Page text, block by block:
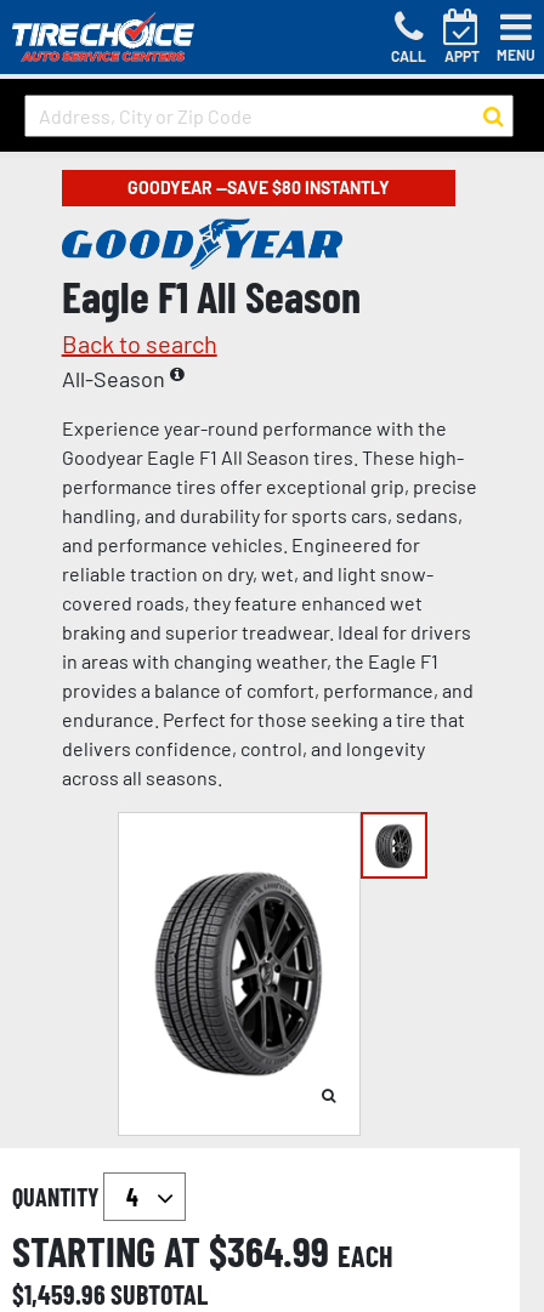
CALL APPT MENU
GOODYEAR —SAVE $80 INSTANTLY
Eagle F1 All Season
Back to search
All-Season
Experience year-round performance with the
Goodyear Eagle F1 All Season tires. These high-
performance tires offer exceptional grip, precise
handling, and durability for sports cars, sedans,
and performance vehicles. Engineered for
reliable traction on dry, wet, and light snow-
covered roads, they feature enhanced wet
braking and superior treadwear. Ideal for drivers
in areas with changing weather, the Eagle F1
provides a balance of comfort, performance, and
endurance. Perfect for those seeking a tire that
delivers confidence, control, and longevity
across all seasons.
QUANTITY
STARTING AT $364.99 EACH
$1,459.96SUBTOTAL